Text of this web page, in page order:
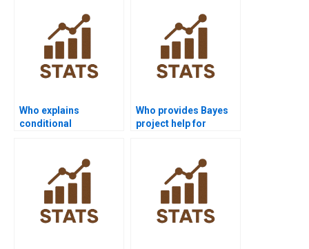
Who explains
conditional
Who provides Bayes
project help for